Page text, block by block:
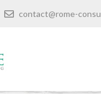
contact@rome-